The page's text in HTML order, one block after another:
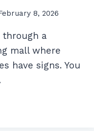
8, 2026
through a
mall where
have signs. You